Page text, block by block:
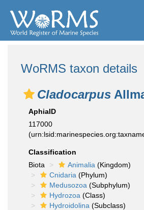
WoRMS taxon details
Cladocarpus
AphiaID
117000
Classification
Biota
Animalia (Kingdom)
Cnidaria (Phylum)
Medusozoa (Subphylum)
Hydrozoa (Class)
Hydroidolina (Subclass)